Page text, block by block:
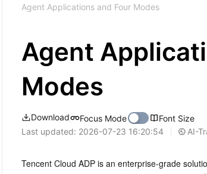
Agent Applications and Four Modes
Agent
Modes
Download Focus Mode
Font Size
Last updated: 2026-07-23 16:20:54 AI-
Tencent Cloud ADP is an enterprise-grade